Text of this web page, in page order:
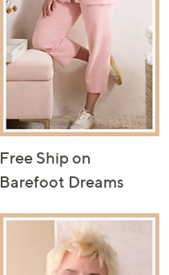
Free Ship on
Barefoot Dreams